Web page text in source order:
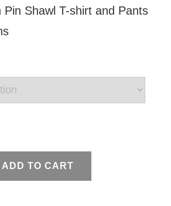
Pin Shawl T-shirt and Pants
ADD TO CART